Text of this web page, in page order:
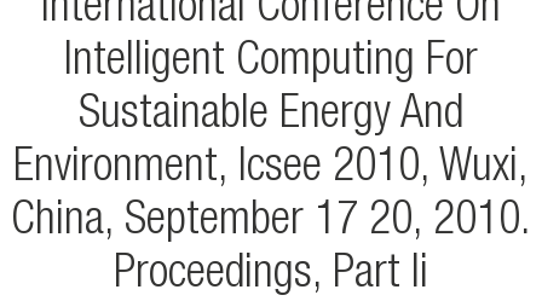
International Conference On
Intelligent Computing For
Sustainable Energy And
Environment, Icsee 2010, Wuxi,
China, September 17 20, 2010.
Proceedings, Part Ii